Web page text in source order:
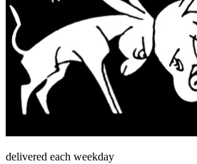
delivered each weekday